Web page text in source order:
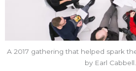
A 2017 gathering that helped spark
by Earl Cabbell.